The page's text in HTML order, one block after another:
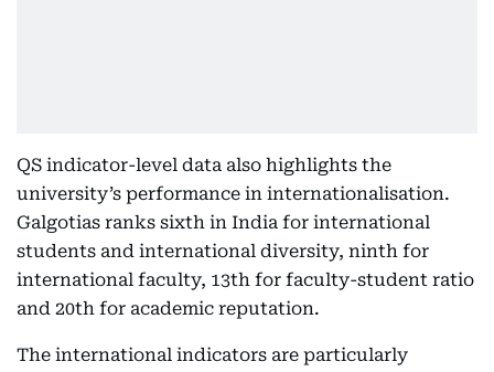
QS indicator-level data also highlights the
university’s performance in internationalisation.
Galgotias ranks sixth in India for international
students and international diversity, ninth for
international faculty, 13th for faculty-student ratio
and 20th for academic reputation.
The international indicators are particularly